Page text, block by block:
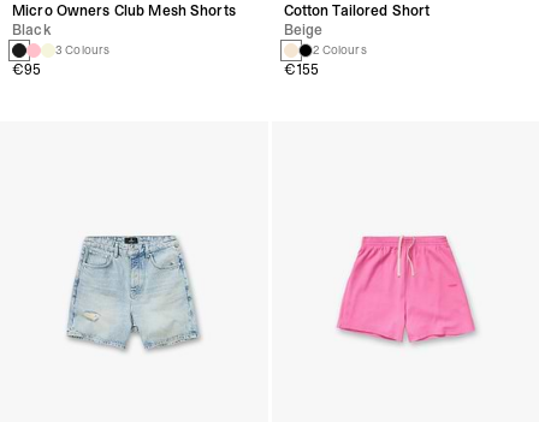
Micro Owners Club Mesh Shorts
Black
3 Colours
€95
Cotton Tailored Short
Beige
2 Colours
€155